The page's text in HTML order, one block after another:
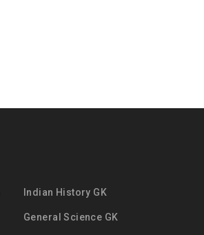
Indian History GK
General Science GK